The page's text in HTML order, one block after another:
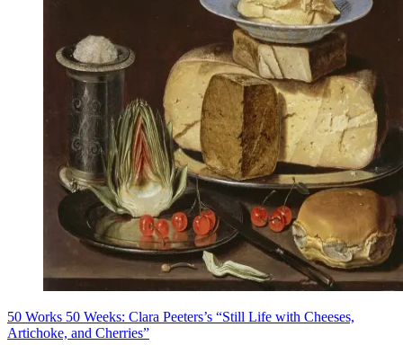
50 Works 50 Weeks: Clara Peeters’s “Still Life with Cheeses,
Artichoke, and Cherries”